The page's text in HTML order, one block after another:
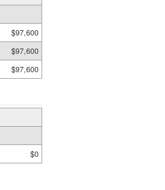
$97,600
$97,600
$97,600
$0